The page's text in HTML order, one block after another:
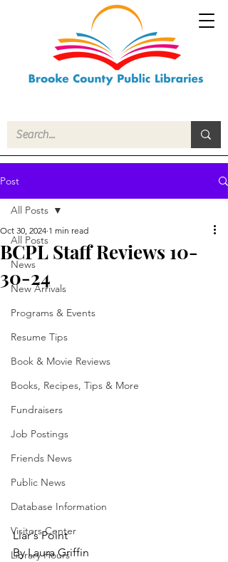
Post
All Posts
News
New Arrivals
Programs & Events
Resume Tips
Book & Movie Reviews
Books, Recipes, Tips & More
Fundraisers
Job Postings
Friends News
Public News
Database Information
Visitors Center
Library Hours
All Posts
BCPL Staff Reviews 10-
30-24
Oct 30, 2024 1 min read
Liar's Point
By Laura Griffin